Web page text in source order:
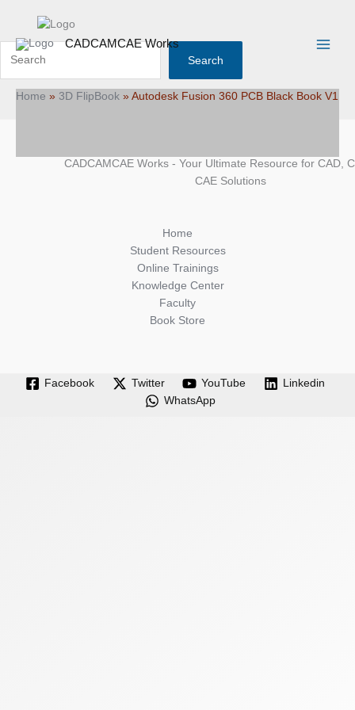
content
CADCAMCAE Works
Menu
Home » 3D FlipBook » Autodesk Fusion 360 PCB Black Book V1
Search
CADCAMCAE Works - Your Ultimate Resource for CAD,
CAE Solutions
Home
Student Resources
Online Trainings
Knowledge Center
Faculty
Book Store
Facebook Twitter YouTube
Linkedin
WhatsApp